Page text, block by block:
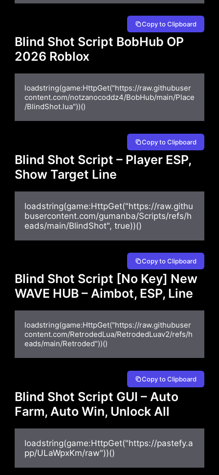
Copy to Clipboard
Blind Shot Script BobHub OP
2026 Roblox
loadstring(game:HttpGet("https://raw.githubuser
content.com/notzanocoddz4/BobHub/main/Place
/BlindShot.lua"))()
Copy to Clipboard
Blind Shot Script – Player ESP,
Show Target Line
loadstring(game:HttpGet("https://raw.githu
busercontent.com/gumanba/Scripts/refs/h
eads/main/BlindShot", true))()
Copy to Clipboard
Blind Shot Script [No Key] New
WAVE HUB – Aimbot, ESP, Line
loadstring(game:HttpGet("https://raw.githubuser
content.com/RetrodedLua/RetrodedLuav2/refs/h
eads/main/Retroded"))()
Copy to Clipboard
Blind Shot Script GUI – Auto
Farm, Auto Win, Unlock All
loadstring(game:HttpGet("https://pastefy.a
pp/ULaWpxKm/raw"))()